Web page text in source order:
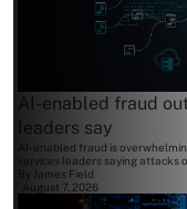
AI-enabled fraud
leaders say
AI-enabled fraud is
services leaders saying
By James Field
August 7, 2026